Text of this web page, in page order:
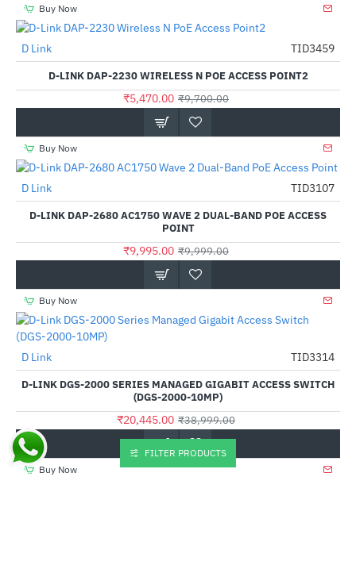
Buy Now
-44%
D Link TID3459
D-LINK DAP-2230 WIRELESS N POE ACCESS POINT2
₹5,470.00 ₹9,700.00
Buy Now
-0%
Out Of Stock
D Link TID3107
D-LINK DAP-2680 AC1750 WAVE 2 DUAL-BAND POE ACCESS
POINT
₹9,995.00 ₹9,999.00
Buy Now
-48%
D Link TID3314
D-LINK DGS-2000 SERIES MANAGED GIGABIT ACCESS SWITCH
(DGS-2000-10MP)
₹20,445.00 ₹38,999.00
Buy Now
FILTER PRODUCTS